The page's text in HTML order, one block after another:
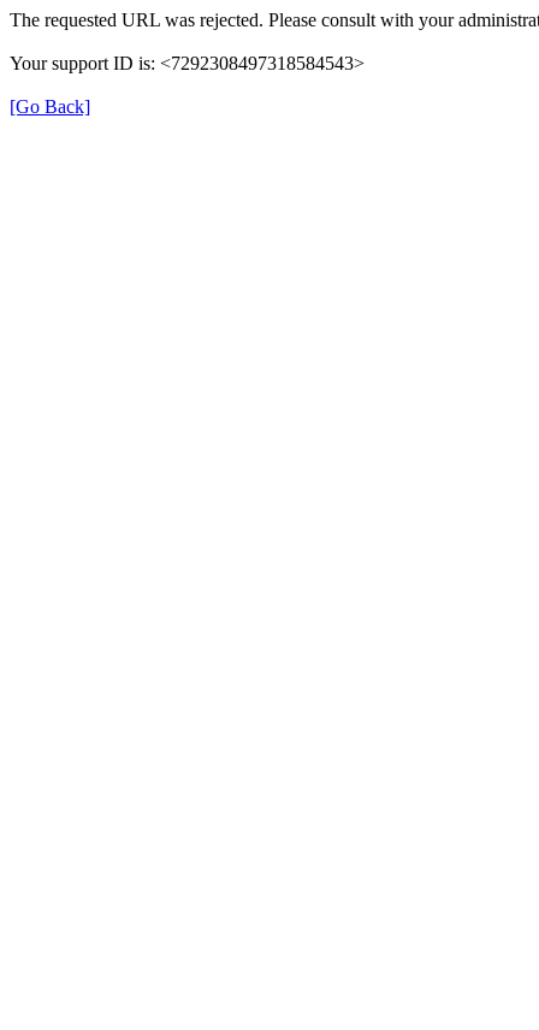
The requested URL was rejected. Please consult with your
Your support ID is: <7292308497318584543>
[Go Back]